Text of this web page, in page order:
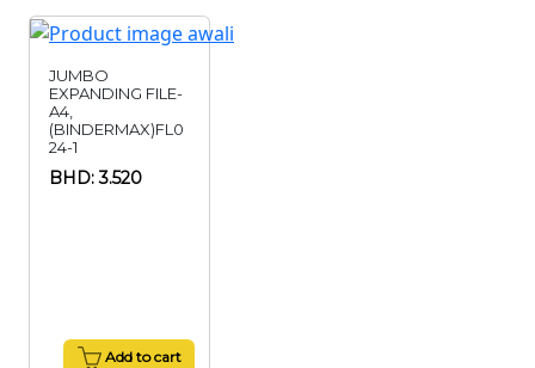
JUMBO
EXPANDING FILE-
A4,
(BINDERMAX)FL0
24-1
BHD: 3.520
Add to cart